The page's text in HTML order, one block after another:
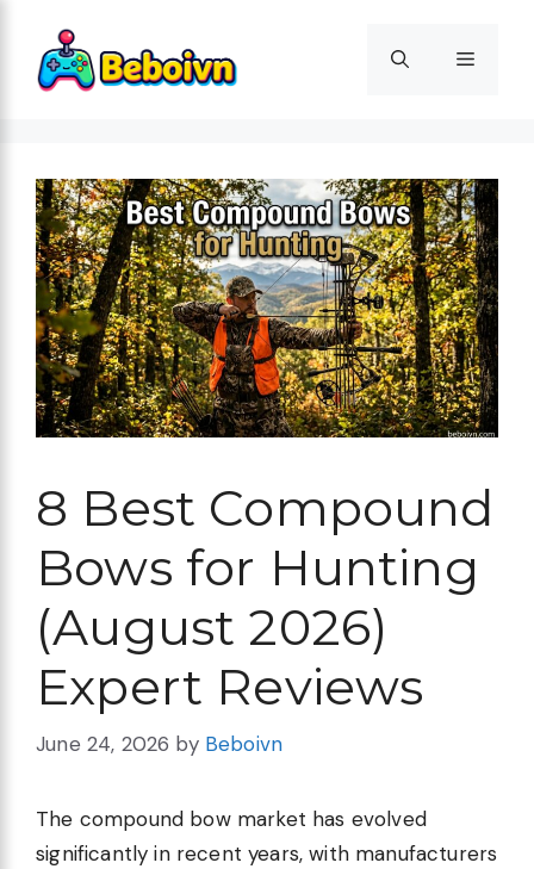
content
Menu
8 Best Compound
Bows for Hunting
(August 2026)
Expert Reviews
June 24, 2026 by Beboivn
The compound bow market has evolved
significantly in recent years, with manufacturers